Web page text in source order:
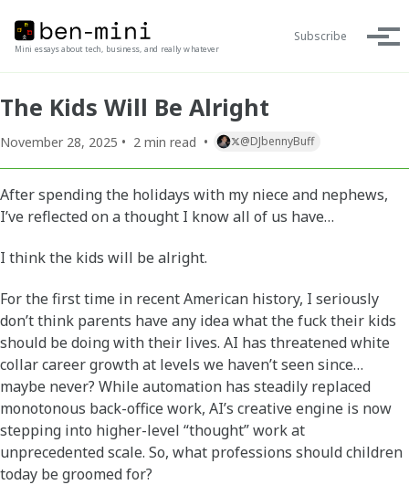
Mini essays about tech, business, and really whatever
Subscribe
The Kids Will Be Alright
November 28, 2025 • 2 min read • @DJbennyBuff
After spending the holidays with my niece and nephews,
I’ve reflected on a thought I know all of us have…
I think the kids will be alright.
For the first time in recent American history, I seriously
don’t think parents have any idea what the fuck their kids
should be doing with their lives. AI has threatened white
collar career growth at levels we haven’t seen since…
maybe never? While automation has steadily replaced
monotonous back-office work, AI’s creative engine is now
stepping into higher-level “thought” work at
unprecedented scale. So, what professions should children
today be groomed for?